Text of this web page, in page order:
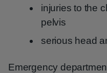
injuries to the
pelvis
serious head
Emergency